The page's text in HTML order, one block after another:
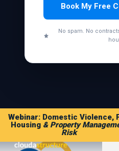
Book My Free
No spam. No
Webinar: Domestic Violence,
Housing & Property
Risk